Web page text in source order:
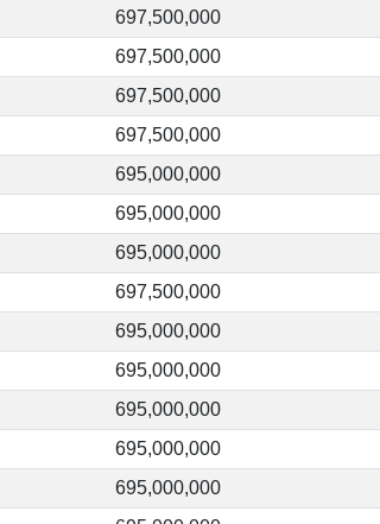
697,500,000
697,500,000
697,500,000
697,500,000
695,000,000
695,000,000
695,000,000
697,500,000
695,000,000
695,000,000
695,000,000
695,000,000
695,000,000